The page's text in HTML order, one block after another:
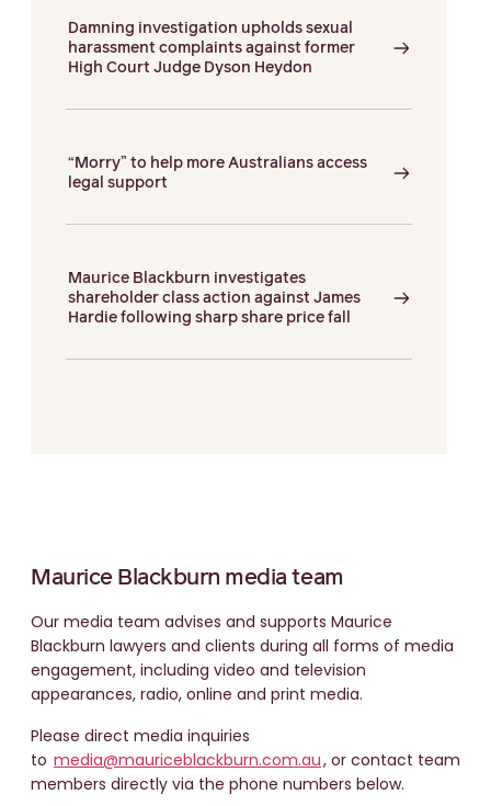
Damning investigation upholds sexual
harassment complaints against former
High Court Judge Dyson Heydon
“Morry” to help more Australians access
legal support
Maurice Blackburn investigates
shareholder class action against James
Hardie following sharp share price fall
Maurice Blackburn media team
Our media team advises and supports Maurice
Blackburn lawyers and clients during all forms of media
engagement, including video and television
appearances, radio, online and print media.
Please direct media inquiries
to media@mauriceblackburn.com.au, or contact team
members directly via the phone numbers below.